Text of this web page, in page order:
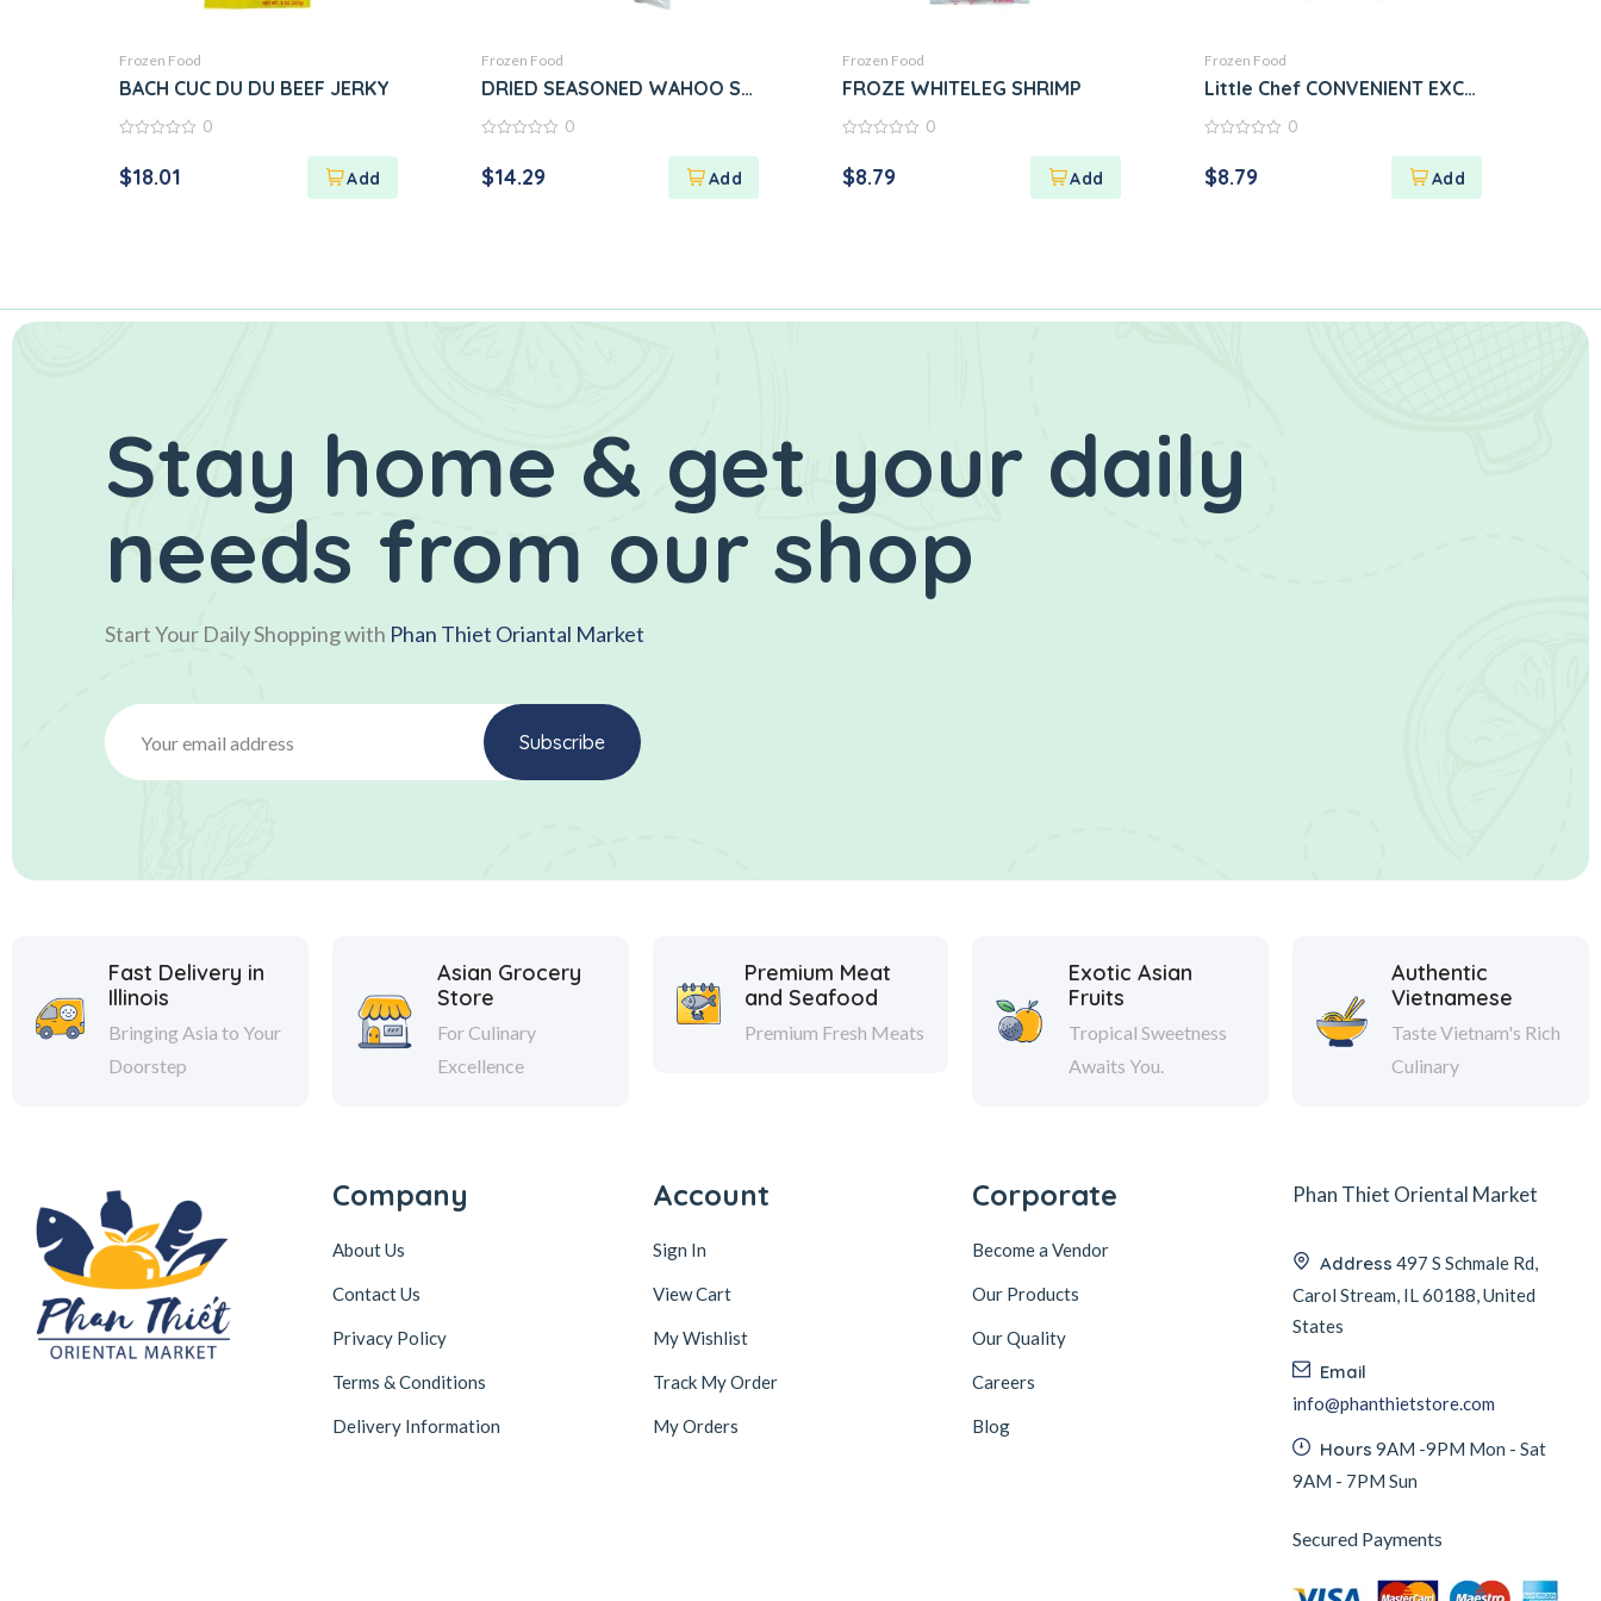
Frozen Food
BACH CUC DU DU BEEF JERKY
of
5
0
$18.01
Frozen Food
DRIED SEASONED WAHOO STEAK
of
5
0
$14.29
Frozen Food
FROZE WHITELEG SHRIMP
of
5
0
$8.79
Frozen Food
Little Chef CONVENIENT EXCELLENT
of
5
0
$8.79
Stay home & get your daily
needs from our shop
Start Your Daily Shopping with Phan Thiet Oriantal Market
Fast Delivery in
Illinois
Bringing Asia to Your
Doorstep
Asian Grocery
Store
For Culinary
Excellence
Premium Meat
and Seafood
Premium Fresh Meats
Exotic Asian
Fruits
Tropical Sweetness
Awaits You.
Authentic
Vietnamese
Taste Vietnam's Rich
Culinary
Company
About Us
Contact Us
Privacy Policy
Terms & Conditions
Delivery Information
Account
Sign In
View Cart
My Wishlist
Track My Order
My Orders
Corporate
Become a Vendor
Our Products
Our Quality
Careers
Blog
Phan Thiet Oriental Market
Address 497 S Schmale Rd,
Carol Stream, IL 60188, United
States
Email
info@phanthietstore.com
Hours 9AM -9PM Mon - Sat
9AM - 7PM Sun
Secured Payments